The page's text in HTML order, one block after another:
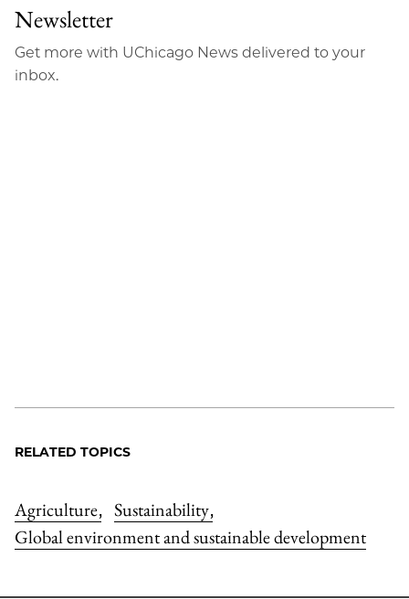
Newsletter
Get more with UChicago News delivered to your
inbox.
RELATED TOPICS
Agriculture, Sustainability,
Global environment and sustainable development